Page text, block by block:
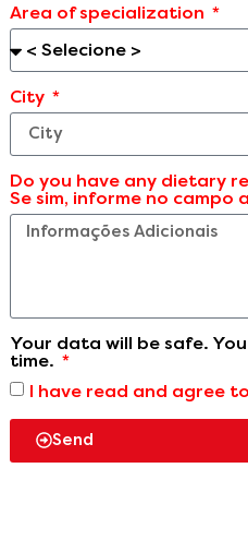
Area of specialization
City
Do you have any dietary
Se sim, informe no campo
Your data will be safe.
time.
I have read and agree
Send